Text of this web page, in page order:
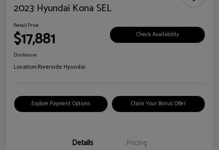
2023 Hyundai Kona SEL
Retail Price
$17,881 Check Availability
Disclosure
Location:Riverside Hyundai
Explore Payment Options Claim Your Bonus Offer
Details Pricing